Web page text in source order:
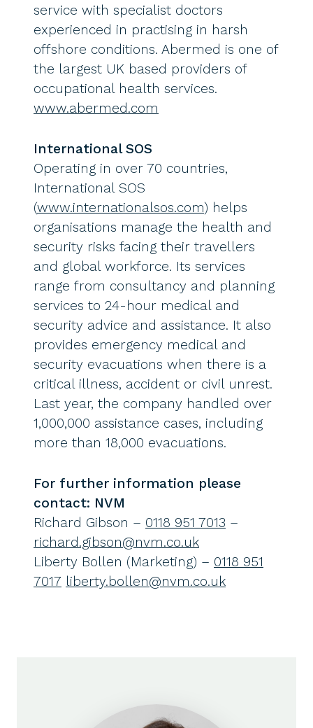
service with specialist doctors
experienced in practising in harsh
offshore conditions. Abermed is one of
the largest UK based providers of
occupational health services.
www.abermed.com
International SOS
Operating in over 70 countries,
International SOS
(www.internationalsos.com) helps
organisations manage the health and
security risks facing their travellers
and global workforce. Its services
range from consultancy and planning
services to 24-hour medical and
security advice and assistance. It also
provides emergency medical and
security evacuations when there is a
critical illness, accident or civil unrest.
Last year, the company handled over
1,000,000 assistance cases, including
more than 18,000 evacuations.
For further information please
contact: NVM
Richard Gibson – 0118 951 7013 –
richard.gibson@nvm.co.uk
Liberty Bollen (Marketing) – 0118 951
7017 liberty.bollen@nvm.co.uk